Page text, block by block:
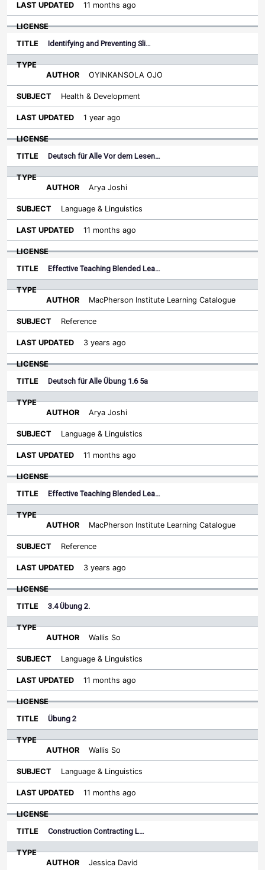
11 months ago
Identifying and Preventing Sli…
OYINKANSOLA OJO
Health & Development
1 year ago
Deutsch für Alle Vor dem Lesen…
Arya Joshi
Language & Linguistics
11 months ago
Effective Teaching Blended Lea…
MacPherson Institute Learning Catalogue
Reference
3 years ago
Deutsch für Alle Übung 1.6 5a
Arya Joshi
Language & Linguistics
11 months ago
Effective Teaching Blended Lea…
MacPherson Institute Learning Catalogue
Reference
3 years ago
3.4 Übung 2.
Wallis So
Language & Linguistics
11 months ago
Übung 2
Wallis So
Language & Linguistics
11 months ago
Construction Contracting L…
Jessica David